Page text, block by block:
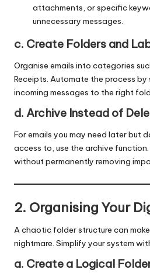
attachments, or specific
unnecessary messages.
c. Create Folders and
Organise emails into categories
Receipts. Automate the process
incoming messages to the right
d. Archive Instead of
For emails you may need later but
access to, use the archive
without permanently removing
2. Organising Your
A chaotic folder structure can
nightmare. Simplify your system
a. Create a Logical